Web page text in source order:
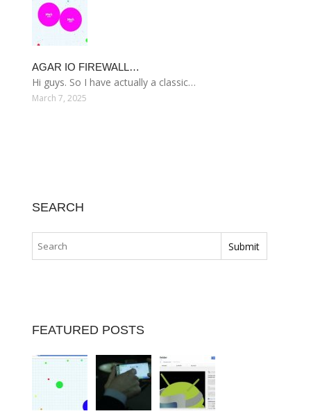
AGAR IO FIREWALL…
Hi guys. So I have actually a classic…
March 7, 2025
SEARCH
FEATURED POSTS